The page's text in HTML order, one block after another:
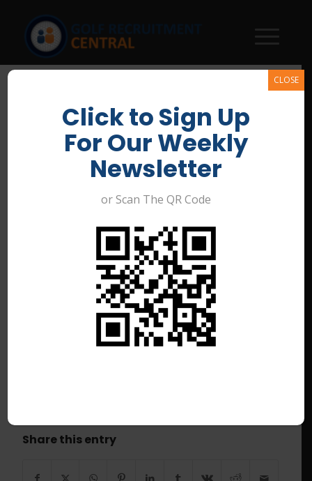
General Manager – Bribie
Island Golf Club
Share this entry
Click to Sign Up
For Our Weekly
Newsletter
or Scan The QR Code
CLOSE